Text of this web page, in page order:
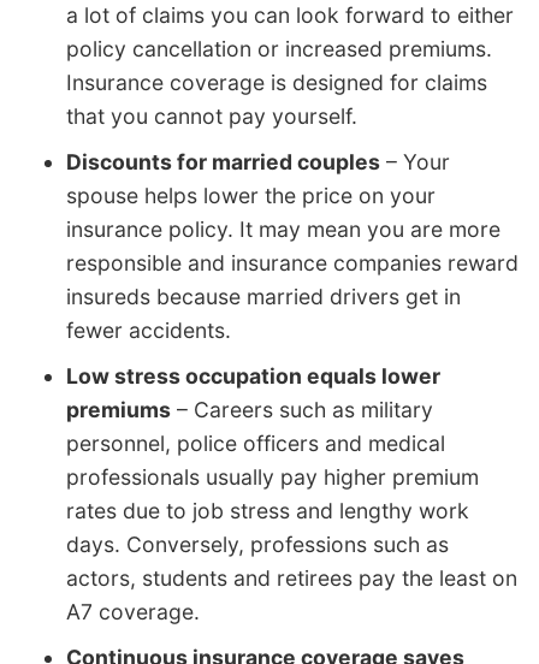
a lot of claims you can look forward to either
policy cancellation or increased premiums.
Insurance coverage is designed for claims
that you cannot pay yourself.
Discounts for married couples – Your
spouse helps lower the price on your
insurance policy. It may mean you are more
responsible and insurance companies reward
insureds because married drivers get in
fewer accidents.
Low stress occupation equals lower
premiums – Careers such as military
personnel, police officers and medical
professionals usually pay higher premium
rates due to job stress and lengthy work
days. Conversely, professions such as
actors, students and retirees pay the least on
A7 coverage.
Continuous insurance coverage saves